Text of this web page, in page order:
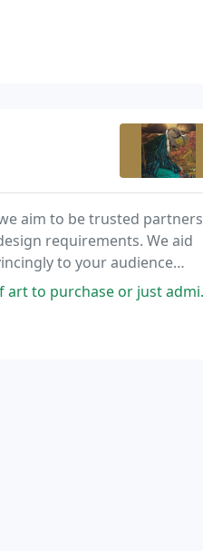
aim to be trusted partners
requirements. We aid
to your audience
I appreciate what Fe gallery does